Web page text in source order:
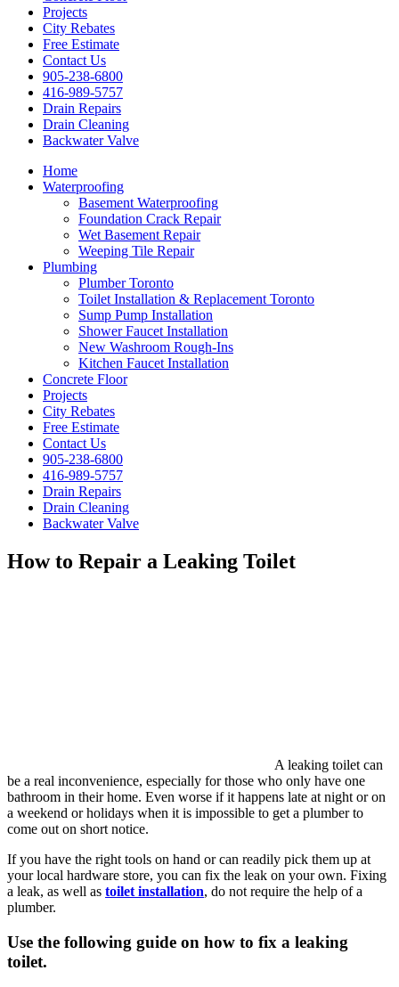
Projects
City Rebates
Free Estimate
Contact Us
905-238-6800
416-989-5757
Drain Repairs
Drain Cleaning
Backwater Valve
Home
Waterproofing
Basement Waterproofing
Foundation Crack Repair
Wet Basement Repair
Weeping Tile Repair
Plumbing
Plumber Toronto
Toilet Installation & Replacement Toronto
Sump Pump Installation
Shower Faucet Installation
New Washroom Rough-Ins
Kitchen Faucet Installation
Concrete Floor
Projects
City Rebates
Free Estimate
Contact Us
905-238-6800
416-989-5757
Drain Repairs
Drain Cleaning
Backwater Valve
How to Repair a Leaking Toilet
A leaking toilet can
be a real inconvenience, especially for those who only have one
bathroom in their home. Even worse if it happens late at night or on
a weekend or holidays when it is impossible to get a plumber to
come out on short notice.
If you have the right tools on hand or can readily pick them up at
your local hardware store, you can fix the leak on your own. Fixing
a leak, as well as toilet installation, do not require the help of a
plumber.
Use the following guide on how to fix a leaking
toilet.